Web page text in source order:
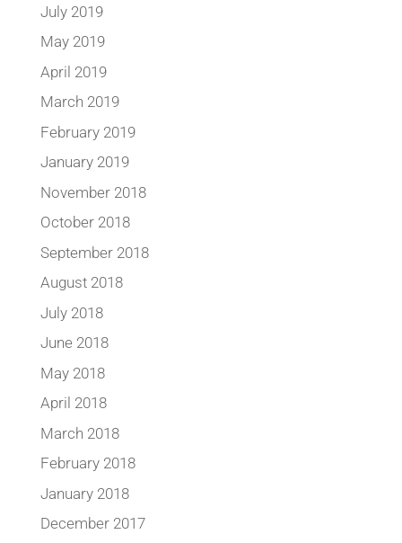
July 2019
May 2019
April 2019
March 2019
February 2019
January 2019
November 2018
October 2018
September 2018
August 2018
July 2018
June 2018
May 2018
April 2018
March 2018
February 2018
January 2018
December 2017